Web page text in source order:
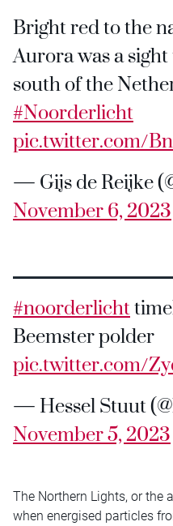
Bright red to the
Aurora was a
south of the
#Noorderlicht
pic.twitter.com/
— Gijs de Reijke
November 6, 2023
#noorderlicht
Beemster polder
pic.twitter.com/
— Hessel Stuut
November 5, 2023
The Northern Lights, or the
when energised particles